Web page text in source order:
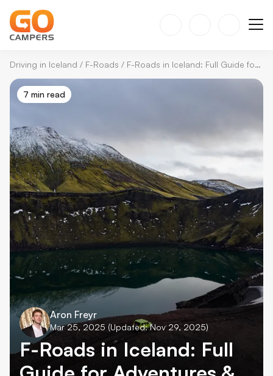
Driving in Iceland / F-Roads / F-Roads in Iceland: Full Guide for Adventures & Safety
7 min read
Aron Freyr
Mar 25, 2025 (Updated: Nov 29, 2025)
F-Roads in Iceland: Full